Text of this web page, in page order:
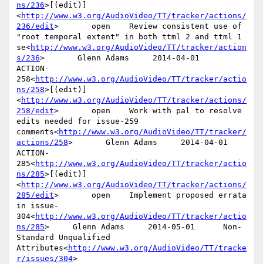
ns/236>[(edit)]
<http://www.w3.org/AudioVideo/TT/tracker/actions/
236/edit>       open    Review consistent use of
"root temporal extent" in both ttml 2 and ttml 1
se<http://www.w3.org/AudioVideo/TT/tracker/action
s/236>       Glenn Adams     2014-04-01
ACTION-
258<http://www.w3.org/AudioVideo/TT/tracker/actio
ns/258>[(edit)]
<http://www.w3.org/AudioVideo/TT/tracker/actions/
258/edit>       open    Work with pal to resolve
edits needed for issue-259
comments<http://www.w3.org/AudioVideo/TT/tracker/
actions/258>       Glenn Adams     2014-04-01
ACTION-
285<http://www.w3.org/AudioVideo/TT/tracker/actio
ns/285>[(edit)]
<http://www.w3.org/AudioVideo/TT/tracker/actions/
285/edit>       open    Implement proposed errata
in issue-
304<http://www.w3.org/AudioVideo/TT/tracker/actio
ns/285>     Glenn Adams     2014-05-01      Non-
Standard Unqualified
Attributes<http://www.w3.org/AudioVideo/TT/tracke
r/issues/304>